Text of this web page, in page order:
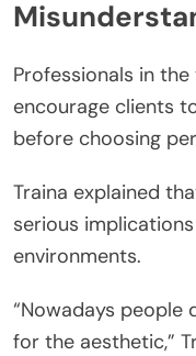
Professionals in
encourage clients
before choosing
Traina explained
serious
environments.
“Nowadays
for the aesthetic,”